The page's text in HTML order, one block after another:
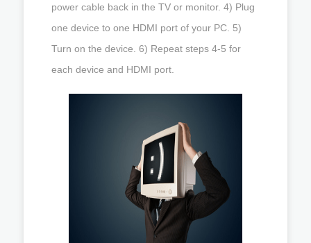
power cable back in the TV or monitor. 4) Plug
one device to one HDMI port of your PC. 5)
Turn on the device. 6) Repeat steps 4-5 for
each device and HDMI port.